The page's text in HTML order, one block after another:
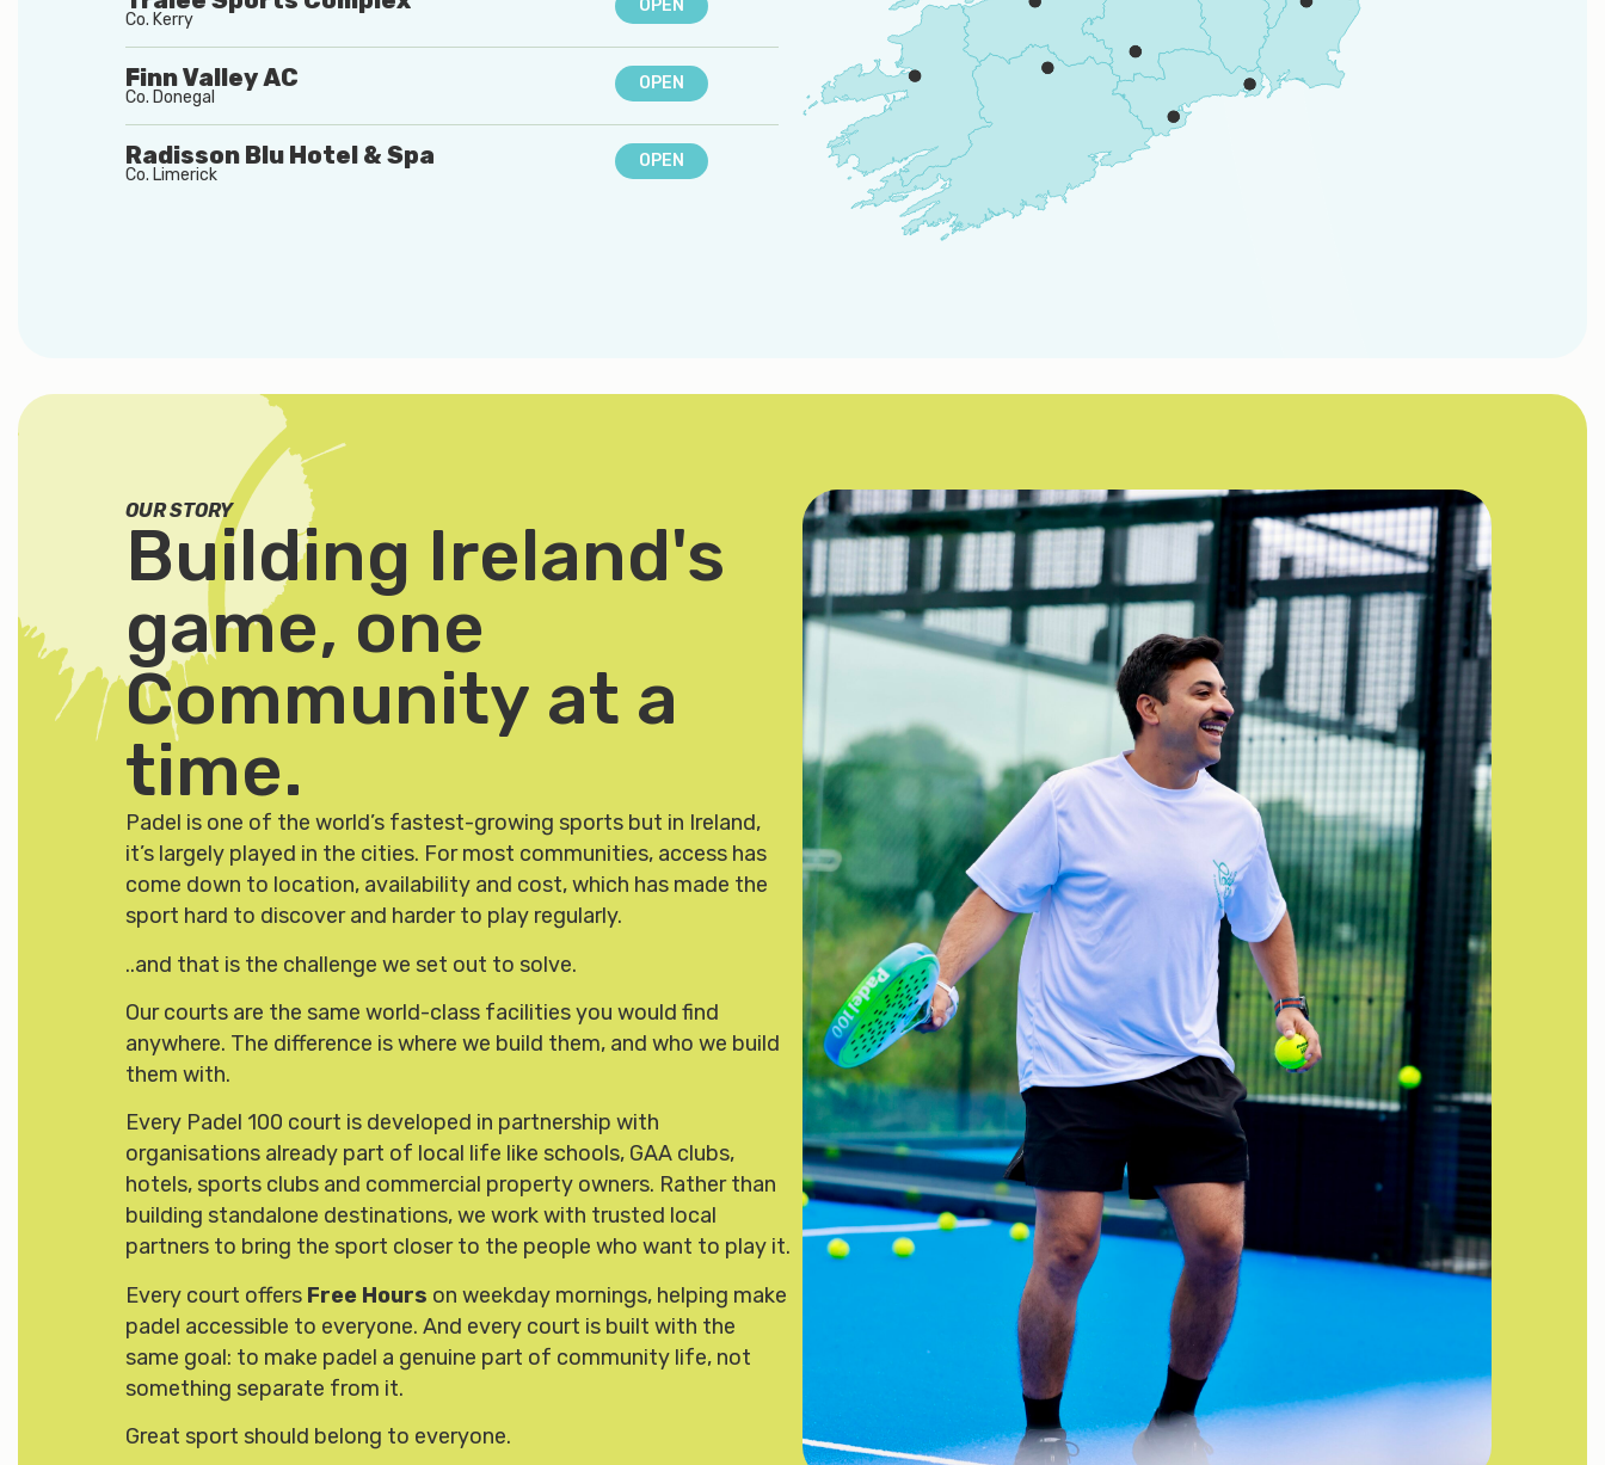
Co. Kerry
OPEN
Finn Valley AC
Co. Donegal
OPEN
Radisson Blu Hotel & Spa
Co. Limerick
OPEN
OUR STORY
Building Ireland's
game, one
Community at a
time.
Padel is one of the world’s fastest-growing sports but in Ireland,
it’s largely played in the cities. For most communities, access has
come down to location, availability and cost, which has made the
sport hard to discover and harder to play regularly.
..and that is the challenge we set out to solve.
Our courts are the same world-class facilities you would find
anywhere. The difference is where we build them, and who we build
them with.
Every Padel 100 court is developed in partnership with
organisations already part of local life like schools, GAA clubs,
hotels, sports clubs and commercial property owners. Rather than
building standalone destinations, we work with trusted local
partners to bring the sport closer to the people who want to play it.
Every court offers Free Hours on weekday mornings, helping make
padel accessible to everyone. And every court is built with the
same goal: to make padel a genuine part of community life, not
something separate from it.
Great sport should belong to everyone.